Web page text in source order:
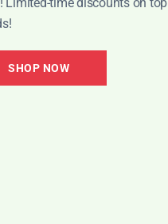
SHOP NOW